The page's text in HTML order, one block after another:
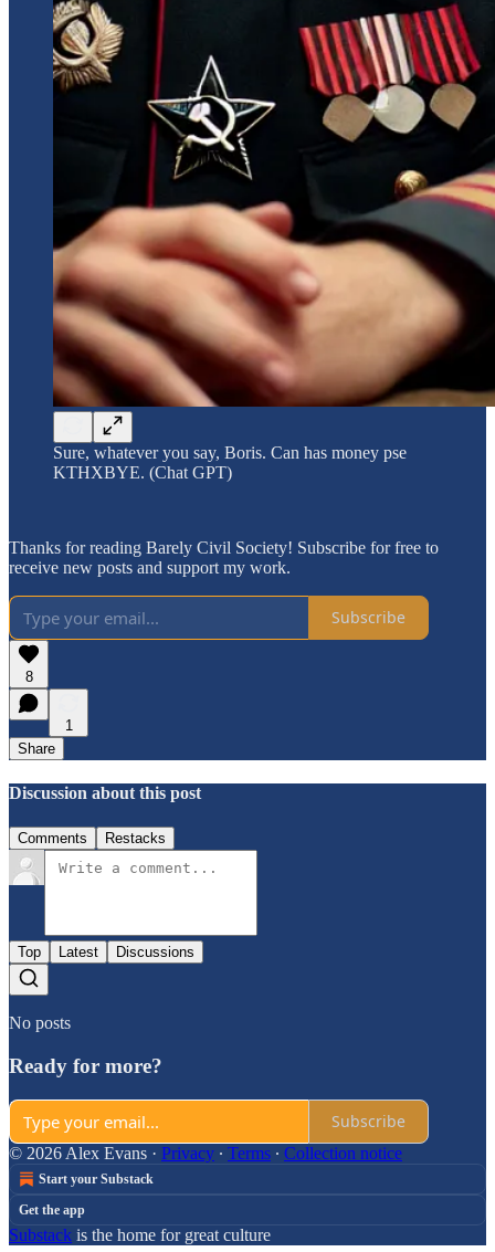
Sure, whatever you say, Boris. Can has money pse
KTHXBYE. (Chat GPT)
Thanks for reading Barely Civil Society! Subscribe for free to
receive new posts and support my work.
Subscribe
8
1
Share
Discussion about this post
Comments Restacks
Top Latest Discussions
No posts
Ready for more?
Subscribe
© 2026 Alex Evans · Privacy ∙ Terms ∙ Collection notice
Start your Substack
Get the app
Substack is the home for great culture